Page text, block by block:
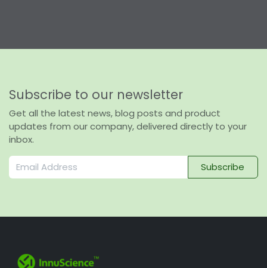
Subscribe to our newsletter
Get all the latest news, blog posts and product
updates from our company, delivered directly to your
inbox.
Subscribe